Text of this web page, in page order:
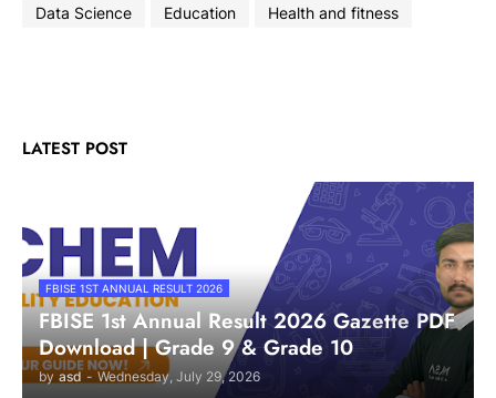
Data Science Education Health and fitness
LATEST POST
FBISE 1ST ANNUAL RESULT 2026
FBISE 1st Annual Result 2026 Gazette PDF
Download | Grade 9 & Grade 10
by asd - Wednesday, July 29, 2026